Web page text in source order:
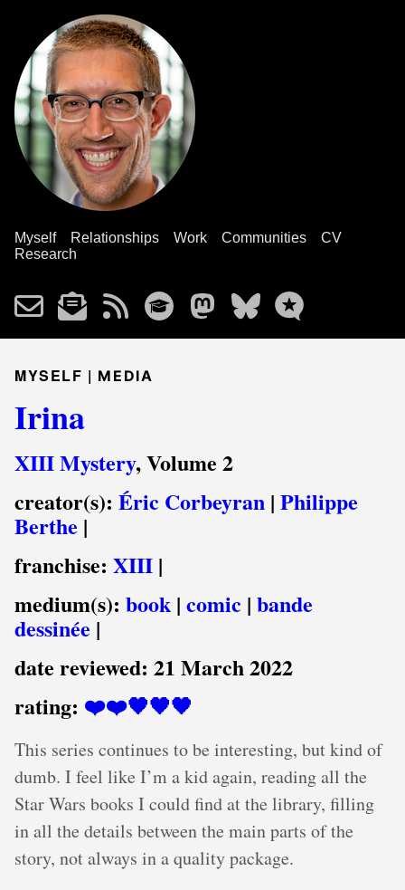
Myself Relationships Work Communities
CV
Research
MYSELF | MEDIA
Irina
XIII Mystery, Volume 2
creator(s): Éric Corbeyran | Philippe
Berthe |
franchise: XIII |
medium(s): book | comic | bande
dessinée |
date reviewed: 21 March 2022
rating: ❤️❤️🖤🖤🖤
This series continues to be interesting, but kind of
dumb. I feel like I’m a kid again, reading all the
Star Wars books I could find at the library, filling
in all the details between the main parts of the
story, not always in a quality package.